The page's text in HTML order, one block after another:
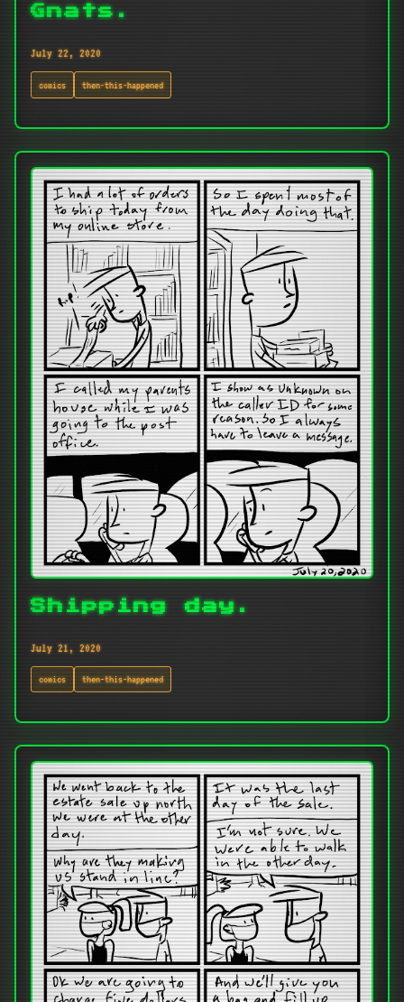
Gnats.
July 22, 2020
comics then-this-happened
Shipping day.
July 21, 2020
comics then-this-happened